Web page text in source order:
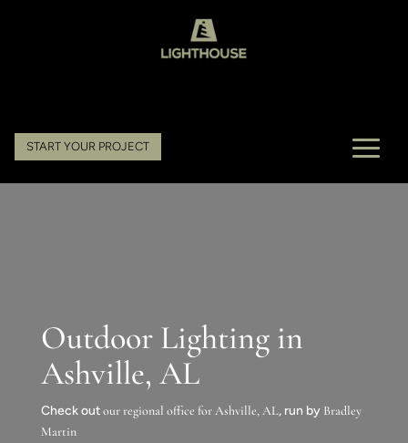
START YOUR PROJECT
Outdoor Lighting in
Ashville, AL
Check outour regional office for Ashville, AL, run by Bradley
Martin